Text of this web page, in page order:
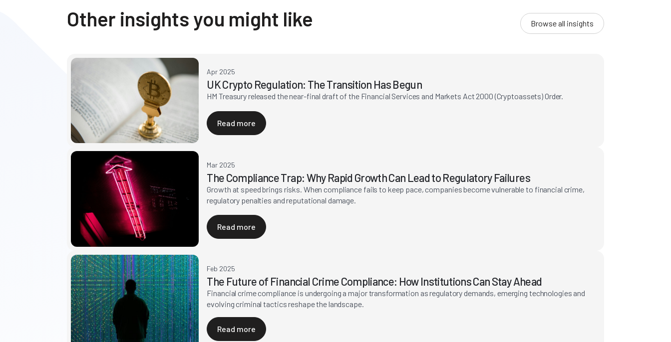
Other insights you might like Browse all insights
Apr 2025
UK Crypto Regulation: The Transition Has Begun
HM Treasury released the near-final draft of the Financial Services and Markets Act 2000 (Cryptoassets) Order.
Read more
Mar 2025
The Compliance Trap: Why Rapid Growth Can Lead to Regulatory Failures
Growth at speed brings risks. When compliance fails to keep pace, companies become vulnerable to financial crime,
regulatory penalties and reputational damage.
Read more
Feb 2025
The Future of Financial Crime Compliance: How Institutions Can Stay Ahead
Financial crime compliance is undergoing a major transformation as regulatory demands, emerging technologies and
evolving criminal tactics reshape the landscape.
Read more